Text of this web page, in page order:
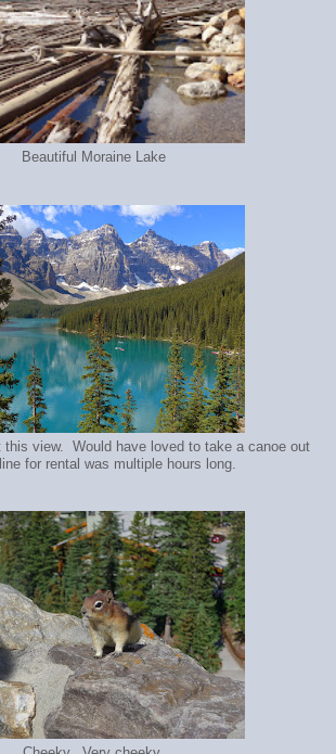
Beautiful Moraine Lake
this view. Would have loved to take a canoe out
for rental was multiple hours long.